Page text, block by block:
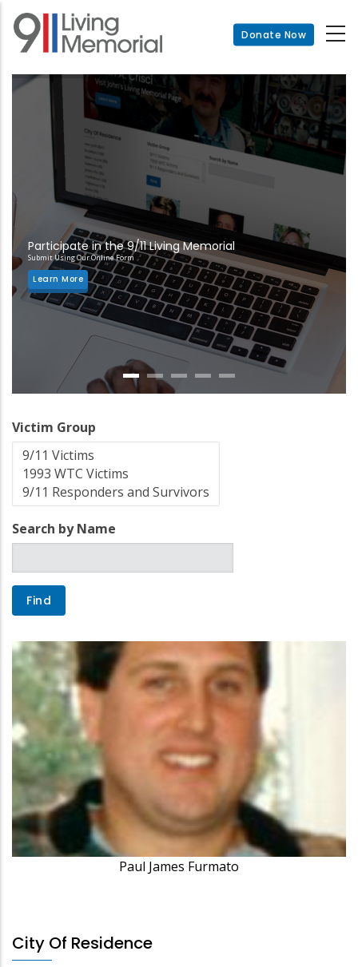
Skip
main
Donate Now
Participate in the 9/11 Living Memorial
Submit Using Our Online Form
Learn More
Victim Group
Search by Name
Paul James Furmato
City Of Residence